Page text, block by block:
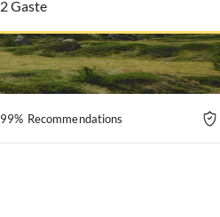
99% Recommendations